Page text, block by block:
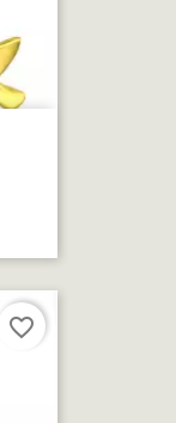
favorite_border